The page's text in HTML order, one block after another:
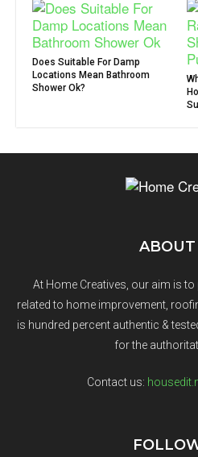
Does Suitable For Damp
Locations Mean Bathroom
Shower Ok?
ABOUT
At Home Creatives, our aim is
related to home improvement,
is hundred percent authentic &
for the
Contact us: